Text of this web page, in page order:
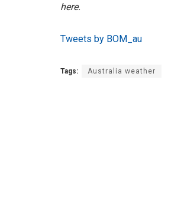
here.
Tweets by BOM_au
Tags: Australia weather